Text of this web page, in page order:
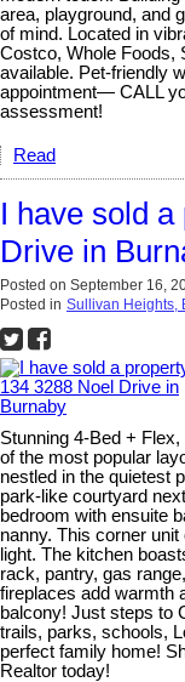
area, playground, and
of mind. Located in
Costco, Whole Foods,
available. Pet-friendly
appointment— CALL
assessment!
Read
I have sold
Drive in
Posted on September 16,
Posted in Sullivan Heights,
Stunning 4-Bed +
of the most popular
nestled in the quietest
park-like courtyard
bedroom with ensuite
nanny. This corner
light. The kitchen
rack, pantry, gas
fireplaces add warmth
balcony! Just steps to
trails, parks, schools,
perfect family home!
Realtor today!